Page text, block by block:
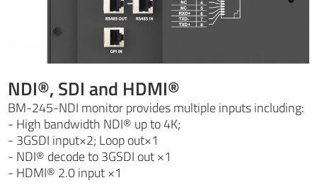
NDI®, SDI and HDMI®
BM-245-NDI monitor provides multiple inputs including:
- High bandwidth NDI® up to 4K;
- 3GSDI input×2; Loop out×1
- NDI® decode to 3GSDI out ×1
- HDMI® 2.0 input ×1